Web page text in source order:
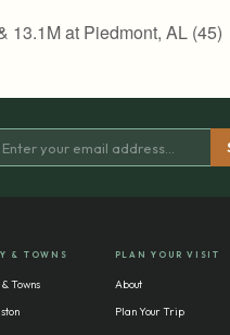
13.1M at Piedmont, AL (45)
& TOWNS
Towns
PLAN YOUR VISIT
About
Plan Your Trip